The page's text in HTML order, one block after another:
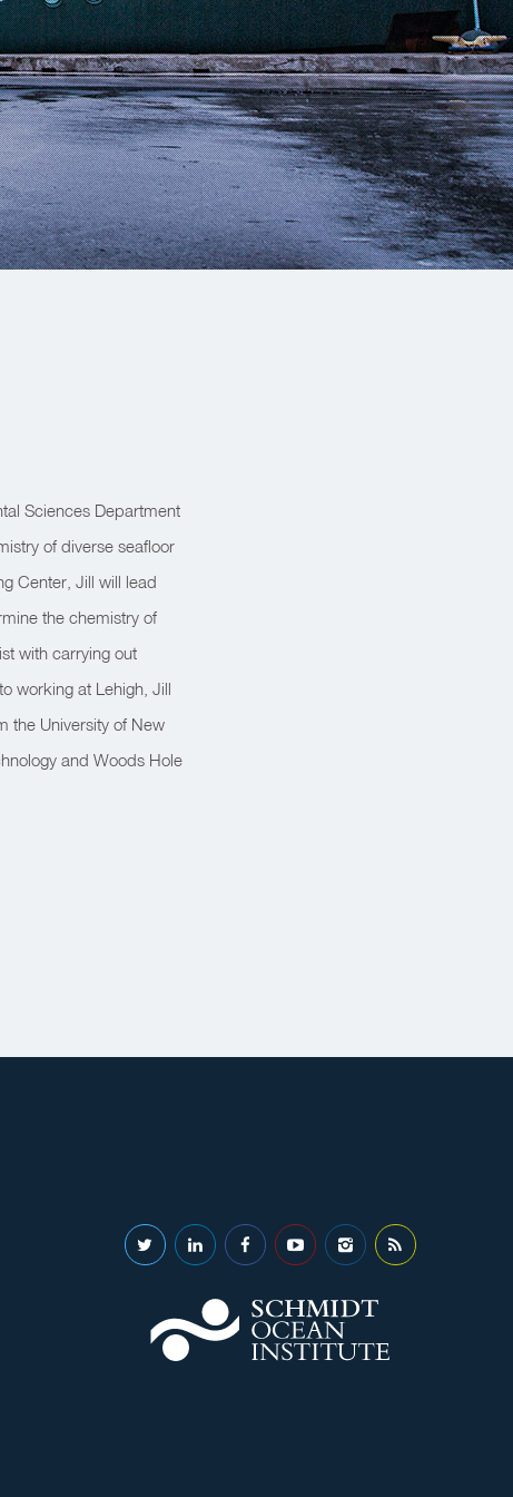
Sciences Department
of diverse seafloor
Center, Jill will lead
the chemistry of
with carrying out
working at Lehigh, Jill
the University of New
and Woods Hole